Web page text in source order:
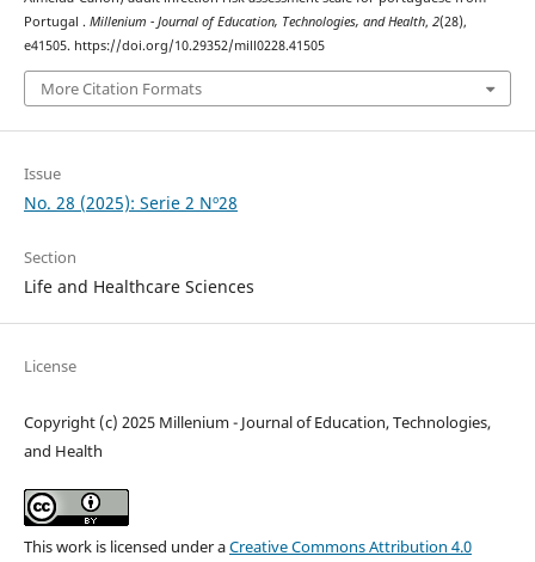
Portugal . Millenium - Journal of Education, Technologies, and Health, 2(28),
e41505. https://doi.org/10.29352/mill0228.41505
More Citation Formats
Issue
No. 28 (2025): Serie 2 Nº28
Section
Life and Healthcare Sciences
License
Copyright (c) 2025 Millenium - Journal of Education, Technologies,
and Health
This work is licensed under aCreative Commons Attribution 4.0